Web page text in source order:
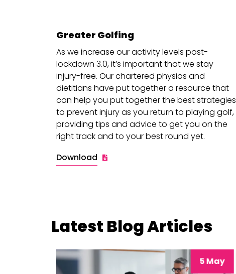
Greater Golfing
As we increase our activity levels post-
lockdown 3.0, it’s important that we stay
injury-free. Our chartered physios and
dietitians have put together a resource that
can help you put together the best strategies
to prevent injury as you return to playing golf,
providing tips and advice to get you on the
right track and to your best round yet.
Download
Latest Blog Articles
5 May